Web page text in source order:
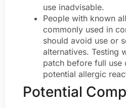
use inadvisable.
People with known
commonly used in
should avoid use or
alternatives. Testing
patch before full use
potential allergic
Potential